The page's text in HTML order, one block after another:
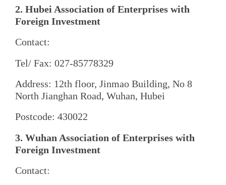
2. Hubei Association of Enterprises with
Foreign Investment
Contact:
Tel/ Fax: 027-85778329
Address: 12th floor, Jinmao Building, No 8
North Jianghan Road, Wuhan, Hubei
Postcode: 430022
3. Wuhan Association of Enterprises with
Foreign Investment
Contact: